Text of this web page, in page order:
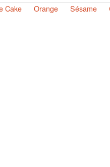
Cake Orange Sésame